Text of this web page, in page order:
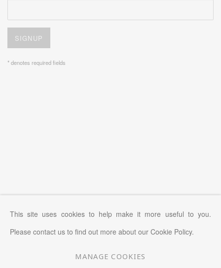
SIGNUP
* denotes required fields
This site uses cookies to help make it more useful to you.
Please contact us to find out more about our Cookie Policy.
MANAGE COOKIES